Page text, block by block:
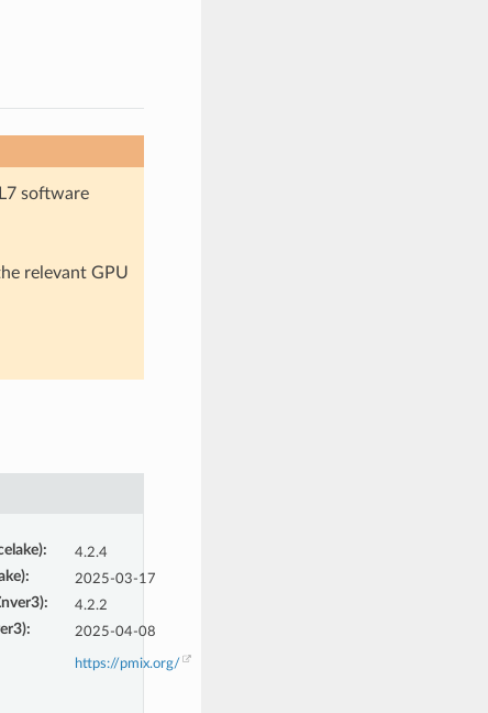
software
relevant GPU
: 4.2.4
: 2025-03-17
: 4.2.2
: 2025-04-08
https://pmix.org/